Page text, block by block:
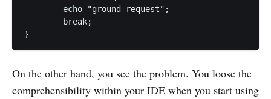
        echo "ground request";
        break;
On the other hand, you see the problem. You loose the
comprehensibility within your IDE when you start using